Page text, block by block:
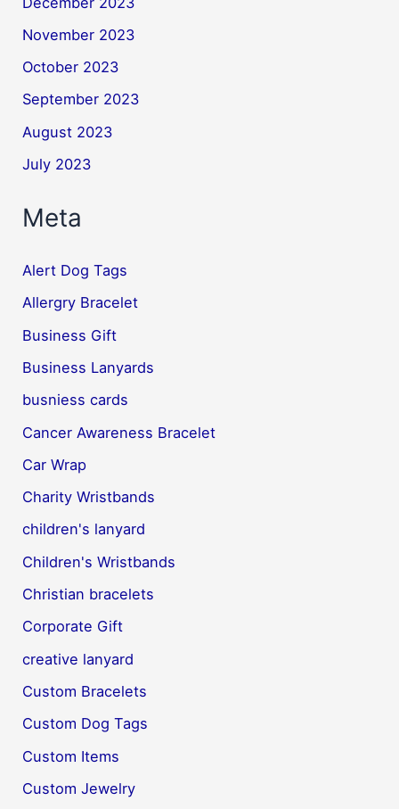
November 2023
October 2023
September 2023
August 2023
July 2023
Meta
Alert Dog Tags
Allergry Bracelet
Business Gift
Business Lanyards
busniess cards
Cancer Awareness Bracelet
Car Wrap
Charity Wristbands
children's lanyard
Children's Wristbands
Christian bracelets
Corporate Gift
creative lanyard
Custom Bracelets
Custom Dog Tags
Custom Items
Custom Jewelry